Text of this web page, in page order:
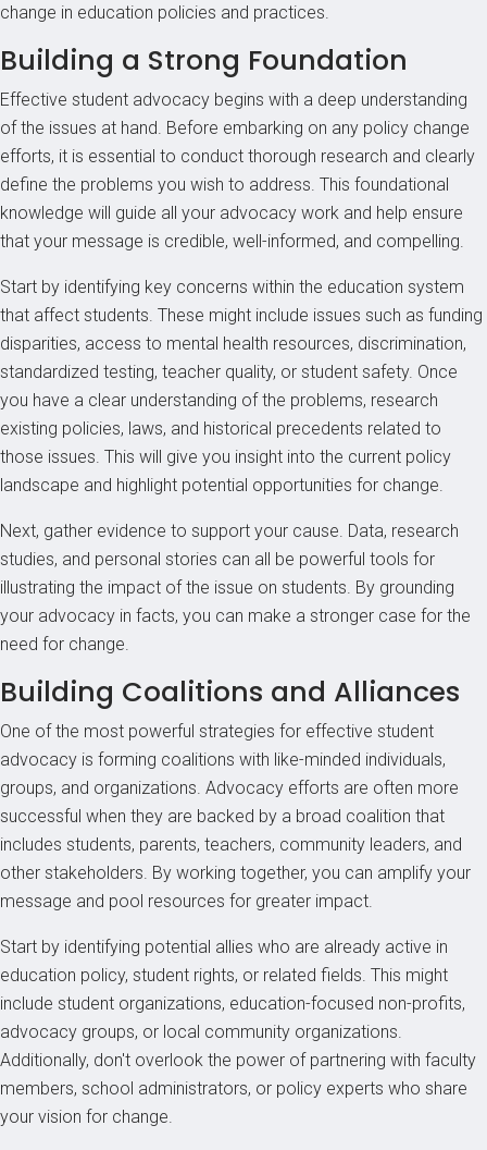
change in education policies and practices.
Building a Strong Foundation
Effective student advocacy begins with a deep understanding
of the issues at hand. Before embarking on any policy change
efforts, it is essential to conduct thorough research and clearly
define the problems you wish to address. This foundational
knowledge will guide all your advocacy work and help ensure
that your message is credible, well-informed, and compelling.
Start by identifying key concerns within the education system
that affect students. These might include issues such as funding
disparities, access to mental health resources, discrimination,
standardized testing, teacher quality, or student safety. Once
you have a clear understanding of the problems, research
existing policies, laws, and historical precedents related to
those issues. This will give you insight into the current policy
landscape and highlight potential opportunities for change.
Next, gather evidence to support your cause. Data, research
studies, and personal stories can all be powerful tools for
illustrating the impact of the issue on students. By grounding
your advocacy in facts, you can make a stronger case for the
need for change.
Building Coalitions and Alliances
One of the most powerful strategies for effective student
advocacy is forming coalitions with like-minded individuals,
groups, and organizations. Advocacy efforts are often more
successful when they are backed by a broad coalition that
includes students, parents, teachers, community leaders, and
other stakeholders. By working together, you can amplify your
message and pool resources for greater impact.
Start by identifying potential allies who are already active in
education policy, student rights, or related fields. This might
include student organizations, education-focused non-profits,
advocacy groups, or local community organizations.
Additionally, don't overlook the power of partnering with faculty
members, school administrators, or policy experts who share
your vision for change.